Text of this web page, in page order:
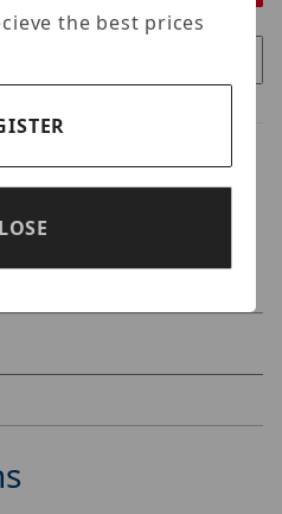
the best prices